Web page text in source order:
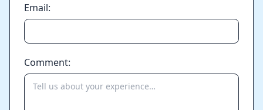
Email:
Comment: